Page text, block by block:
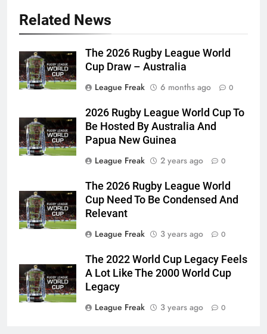
Related News
The 2026 Rugby League World
Cup Draw – Australia
League Freak
6 months ago 0
2026 Rugby League World Cup To
Be Hosted By Australia And
Papua New Guinea
League Freak
2 years ago 0
The 2026 Rugby League World
Cup Need To Be Condensed And
Relevant
League Freak
3 years ago 0
The 2022 World Cup Legacy Feels
A Lot Like The 2000 World Cup
Legacy
League Freak
3 years ago 0